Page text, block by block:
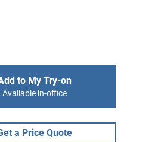
to My Try-on
Available in-office
a Price Quote